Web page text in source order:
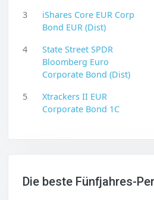
3
iShares Core EUR Corp
Bond EUR (Dist)
4
State Street SPDR
Bloomberg Euro
Corporate Bond (Dist)
5
Xtrackers II EUR
Corporate Bond 1C
Die beste Fünfjahres-